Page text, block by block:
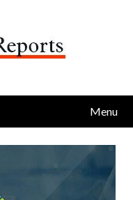
Menu